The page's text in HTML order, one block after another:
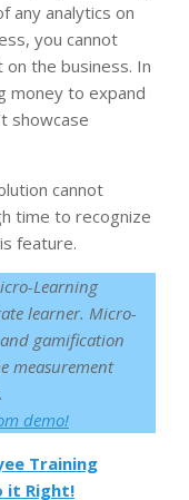
any analytics on
you cannot
the business. In
money to expand
showcase
cannot
time to recognize
feature.
Learning
learner. Micro-
gamification
measurement
demo!
Training
it Right!